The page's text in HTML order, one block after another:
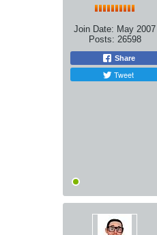
Join Date: May 2007
Posts: 26598
Share
Tweet